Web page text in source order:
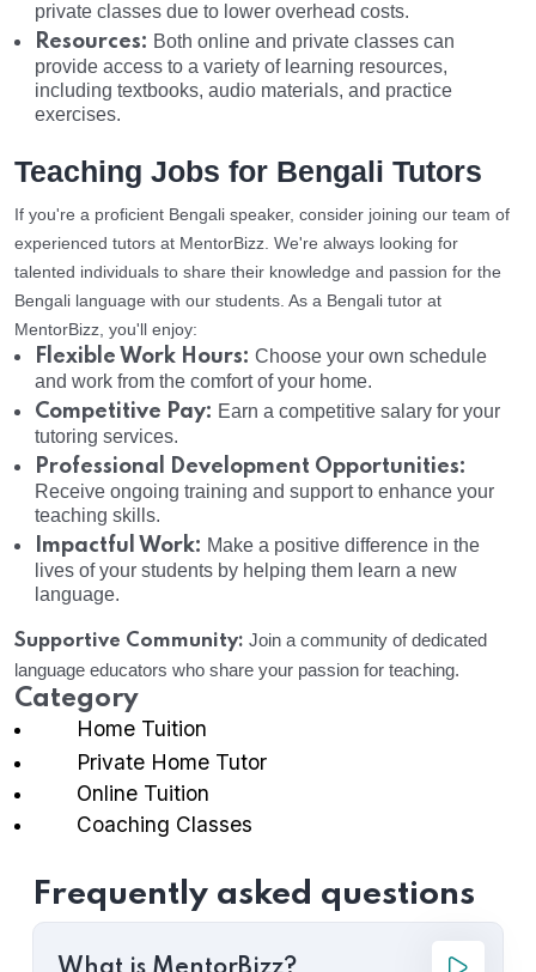
private classes due to lower overhead costs.
Resources: Both online and private classes can
provide access to a variety of learning resources,
including textbooks, audio materials, and practice
exercises.
Teaching Jobs for Bengali Tutors
If you're a proficient Bengali speaker, consider joining our team of
experienced tutors at MentorBizz. We're always looking for
talented individuals to share their knowledge and passion for the
Bengali language with our students. As a Bengali tutor at
MentorBizz, you'll enjoy:
Flexible Work Hours: Choose your own schedule
and work from the comfort of your home.
Competitive Pay: Earn a competitive salary for your
tutoring services.
Professional Development Opportunities:
Receive ongoing training and support to enhance your
teaching skills.
Impactful Work: Make a positive difference in the
lives of your students by helping them learn a new
language.
Supportive Community: Join a community of dedicated
language educators who share your passion for teaching.
Category
Home Tuition
Private Home Tutor
Online Tuition
Coaching Classes
Frequently asked questions